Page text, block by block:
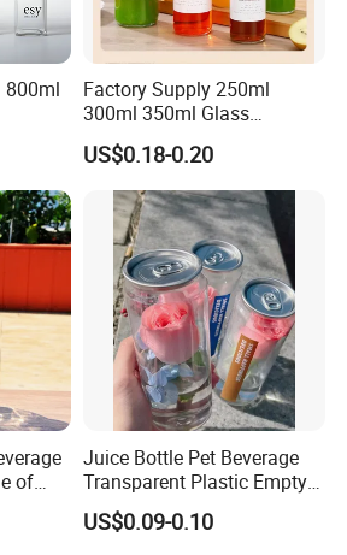
800ml
Water
OEM
Factory Supply 250ml
300ml 350ml Glass
Beverage Bottle for Wine
Milk Tea
US$0.18-0.20
of
Juice Bottle Pet Beverage
Transparent Plastic Empty
Package Bubble Milk Tea
Bottle with Aluminium Cap
US$0.09-0.10